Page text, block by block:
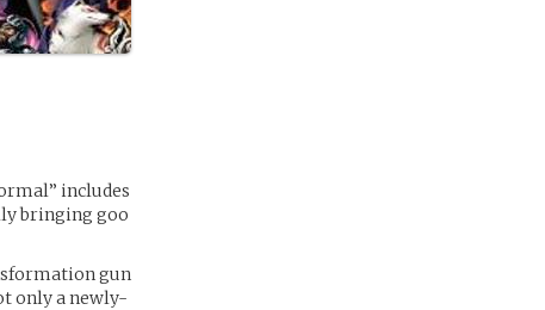
includes
bringing goo
gun
only a newly-